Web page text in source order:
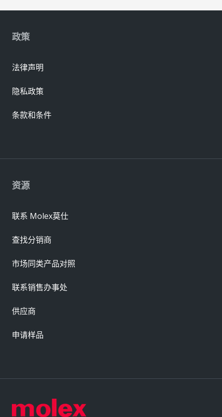
资源
联系 Molex莫仕
查找分销商
市场同类产品对照
联系销售办事处
供应商
申请样品
政策
法律声明
隐私政策
条款和条件